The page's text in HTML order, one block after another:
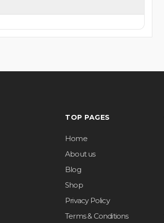
TOP PAGES
Home
About us
Blog
Shop
Privacy Policy
Terms & Conditions